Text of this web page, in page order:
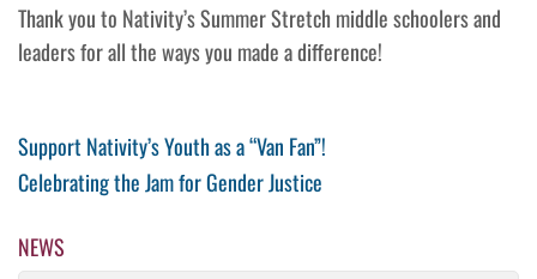
Thank you to Nativity’s Summer Stretch middle schoolers and
leaders for all the ways you made a difference!
Post
navigation
Previous
Post
Support Nativity’s Youth as a “Van Fan”!
Next
Celebrating the Jam for Gender Justice
NEWS